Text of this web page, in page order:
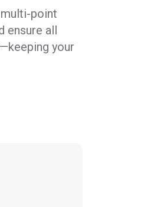
point
all
your